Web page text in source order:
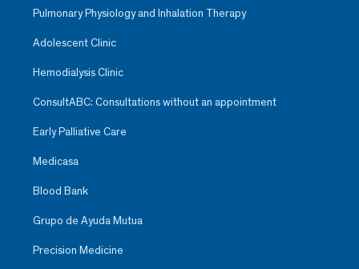
Pulmonary Physiology and Inhalation Therapy
Adolescent Clinic
Hemodialysis Clinic
ConsultABC: Consultations without an appointment
Early Palliative Care
Medicasa
Blood Bank
Grupo de Ayuda Mutua
Precision Medicine